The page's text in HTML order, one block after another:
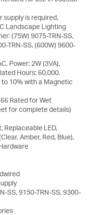
supply is required.
Landscape Lighting
(75W) 9075-TRN-SS,
TRN-SS, (600W) 9600-
Power: 2W (3VA),
Hours: 60,000.
10% with a Magnetic
Rated for Wet
for complete details)
Replaceable LED,
Amber, Red, Blue),
SS, 9150-TRN-SS, 9300-